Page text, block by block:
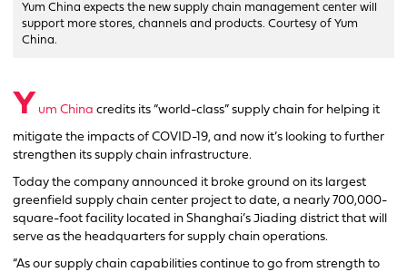
Yum China expects the new supply chain management center will
support more stores, channels and products. Courtesy of Yum
China.
Y um China credits its “world-class” supply chain for helping it
mitigate the impacts of COVID-19, and now it’s looking to further
strengthen its supply chain infrastructure.
Today the company announced it broke ground on its largest
greenfield supply chain center project to date, a nearly 700,000-
square-foot facility located in Shanghai’s Jiading district that will
serve as the headquarters for supply chain operations.
“As our supply chain capabilities continue to go from strength to